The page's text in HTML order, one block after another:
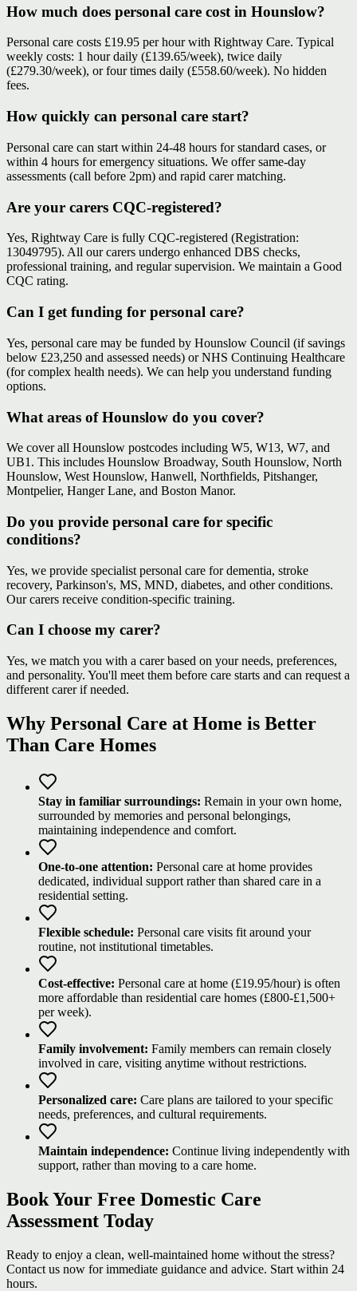
How much does personal care cost in Hounslow?
Personal care costs £19.95 per hour with Rightway Care. Typical
weekly costs: 1 hour daily (£139.65/week), twice daily
(£279.30/week), or four times daily (£558.60/week). No hidden
fees.
How quickly can personal care start?
Personal care can start within 24-48 hours for standard cases, or
within 4 hours for emergency situations. We offer same-day
assessments (call before 2pm) and rapid carer matching.
Are your carers CQC-registered?
Yes, Rightway Care is fully CQC-registered (Registration:
13049795). All our carers undergo enhanced DBS checks,
professional training, and regular supervision. We maintain a Good
CQC rating.
Can I get funding for personal care?
Yes, personal care may be funded by Hounslow Council (if savings
below £23,250 and assessed needs) or NHS Continuing Healthcare
(for complex health needs). We can help you understand funding
options.
What areas of Hounslow do you cover?
We cover all Hounslow postcodes including W5, W13, W7, and
UB1. This includes Hounslow Broadway, South Hounslow, North
Hounslow, West Hounslow, Hanwell, Northfields, Pitshanger,
Montpelier, Hanger Lane, and Boston Manor.
Do you provide personal care for specific
conditions?
Yes, we provide specialist personal care for dementia, stroke
recovery, Parkinson's, MS, MND, diabetes, and other conditions.
Our carers receive condition-specific training.
Can I choose my carer?
Yes, we match you with a carer based on your needs, preferences,
and personality. You'll meet them before care starts and can request a
different carer if needed.
Why Personal Care at Home is Better
Than Care Homes
Stay in familiar surroundings: Remain in your own home,
surrounded by memories and personal belongings,
maintaining independence and comfort.
One-to-one attention: Personal care at home provides
dedicated, individual support rather than shared care in a
residential setting.
Flexible schedule: Personal care visits fit around your
routine, not institutional timetables.
Cost-effective: Personal care at home (£19.95/hour) is often
more affordable than residential care homes (£800-£1,500+
per week).
Family involvement: Family members can remain closely
involved in care, visiting anytime without restrictions.
Personalized care: Care plans are tailored to your specific
needs, preferences, and cultural requirements.
Maintain independence: Continue living independently with
support, rather than moving to a care home.
Book Your Free Domestic Care
Assessment Today
Ready to enjoy a clean, well-maintained home without the stress?
Contact us now for immediate guidance and advice. Start within 24
hours.